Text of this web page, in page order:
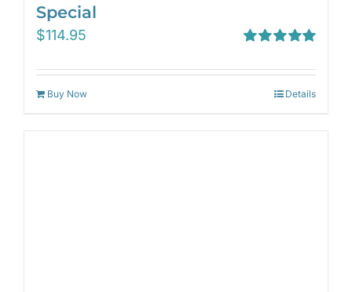
Special
out of 5
$114.95
Buy Now Details